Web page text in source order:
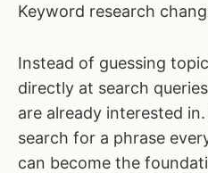
Keyword research
Instead of guessing
directly at search
are already interested
search for a phrase
can become the